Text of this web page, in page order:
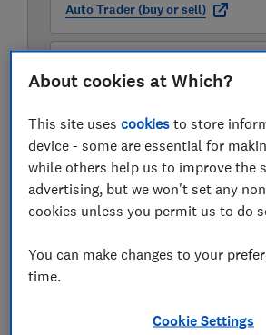
Auto Trader (buy or sell)
Motorway (sell only)
Find the right policy for your vehicle
using the service provided by
About cookies at Which?
This site usescookies to store
device - some are essential for
while others help us to improve the
advertising, but we won't set any
cookies unless you permit us to do
You can make changes to your
time.
Cookie Settings